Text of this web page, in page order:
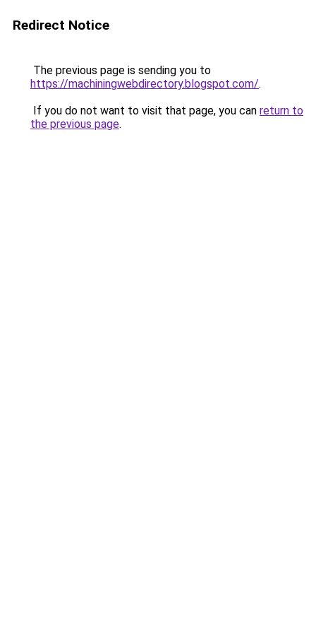
Redirect Notice
The previous page is sending you to
https://machiningwebdirectory.blogspot.com/.
If you do not want to visit that page, you can return to
the previous page.